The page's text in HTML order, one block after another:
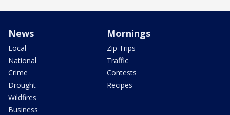
News
Local
National
Crime
Drought
Wildfires
Business
Mornings
Zip Trips
Traffic
Contests
Recipes